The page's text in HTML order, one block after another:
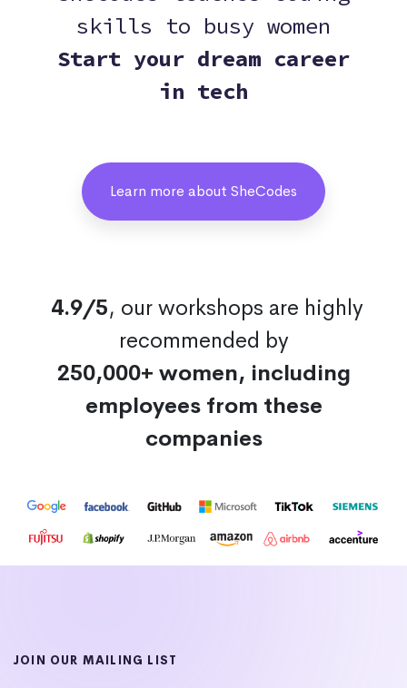
skills to busy women
Start your dream career
in tech
Learn more about SheCodes
4.9/5, our workshops are highly
recommended by
250,000+ women, including
employees from these
companies
JOIN OUR MAILING LIST